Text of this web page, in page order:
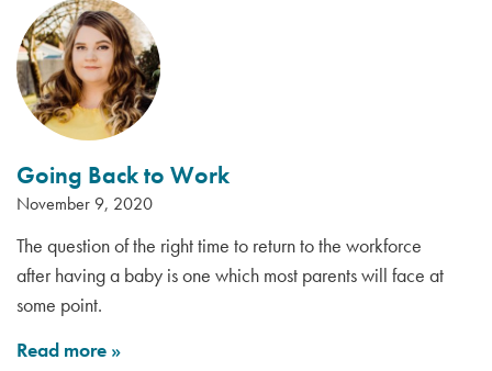
Going Back to Work
November 9, 2020
The question of the right time to return to the workforce
after having a baby is one which most parents will face at
some point.
Read more »